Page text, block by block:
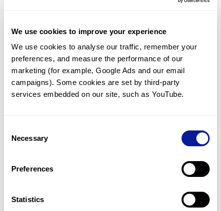
We use cookies to improve your experience
We use cookies to analyse our traffic, remember your
preferences, and measure the performance of our
marketing (for example, Google Ads and our email
campaigns). Some cookies are set by third-party
services embedded on our site, such as YouTube.
Selection
Necessary
Preferences
Statistics
However, thereare 3 patients * with variant(s)
predicted to be damaging.
* None of the patients have been diagnosed with a variant
in another gene.
Last updated:2024-06-30
리소스